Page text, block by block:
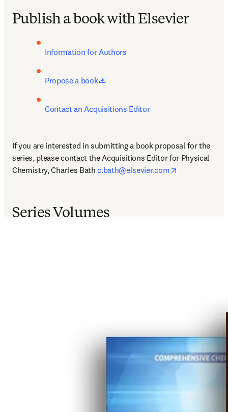
Publish a book with Elsevier
Information for Authors
Propose a book opens in new tab/window
Contact an Acquisitions Editor
If you are interested in submitting a book proposal for the
series, please contact the Acquisitions Editor for Physical
Chemistry, Charles Bath c.bath@elsevier.com
Series Volumes